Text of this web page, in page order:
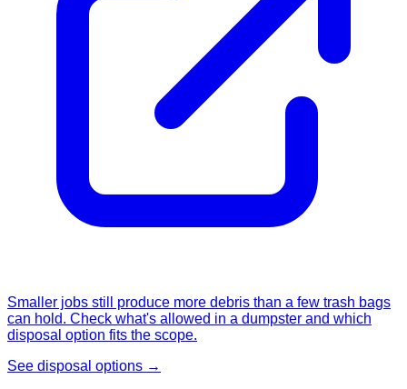
Smaller jobs still produce more debris than a few trash bags
can hold. Check what's allowed in a dumpster and which
disposal option fits the scope.
See disposal options →